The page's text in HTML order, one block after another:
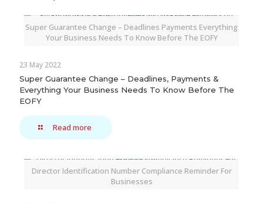
Super Guarantee Change – Deadlines Payments Everything
Your Business Needs To Know Before The EOFY
23 May 2022
Super Guarantee Change – Deadlines, Payments &
Everything Your Business Needs To Know Before The
EOFY
Read more
Director Identification Number Compliance Reminder For
Businesses